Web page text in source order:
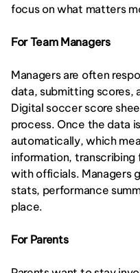
focus on what matters
For Team Managers
Managers are often
data, submitting scores,
Digital soccer score
process. Once the data
automatically, which
information, transcribing
with officials. Managers
stats, performance
place.
For Parents